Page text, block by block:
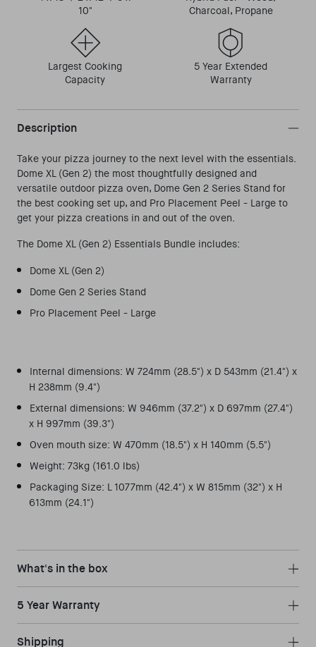
10"
Charcoal, Propane
Largest Cooking
Capacity
5 Year Extended
Warranty
Description
Take your pizza journey to the next level with the essentials.
Dome XL (Gen 2) the most thoughtfully designed and
versatile outdoor pizza oven, Dome Gen 2 Series Stand for
the best cooking set up, and Pro Placement Peel - Large to
get your pizza creations in and out of the oven.
The Dome XL (Gen 2) Essentials Bundle includes:
Dome XL (Gen 2)
Dome Gen 2 Series Stand
Pro Placement Peel - Large
Internal dimensions: W 724mm (28.5") x D 543mm (21.4") x
H 238mm (9.4")
External dimensions: W 946mm (37.2") x D 697mm (27.4")
x H 997mm (39.3")
Oven mouth size: W 470mm (18.5") x H 140mm (5.5")
Weight: 73kg (161.0 lbs)
Packaging Size: L 1077mm (42.4") x W 815mm (32") x H
613mm (24.1")
What's in the box
5 Year Warranty
Shipping